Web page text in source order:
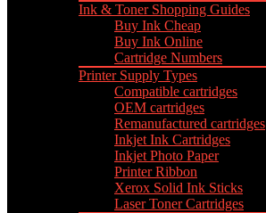
Ink & Toner Shopping Guides
Buy Ink Cheap
Buy Ink Online
Cartridge Numbers
Printer Supply Types
Compatible cartridges
OEM cartridges
Remanufactured cartridges
Inkjet Ink Cartridges
Inkjet Photo Paper
Printer Ribbon
Xerox Solid Ink Sticks
Laser Toner Cartridges